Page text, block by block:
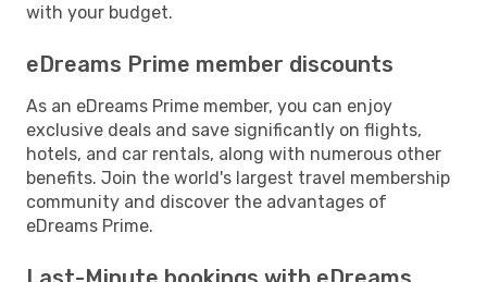
with your budget.
eDreams Prime member discounts
As an eDreams Prime member, you can enjoy
exclusive deals and save significantly on flights,
hotels, and car rentals, along with numerous other
benefits. Join the world's largest travel membership
community and discover the advantages of
eDreams Prime.